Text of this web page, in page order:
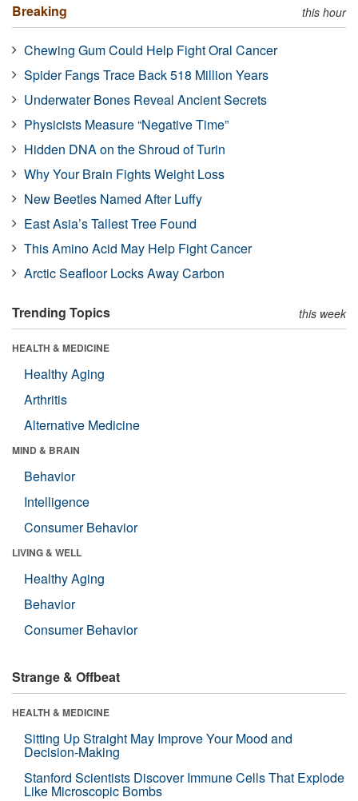
Breaking this hour
Chewing Gum Could Help Fight Oral Cancer
Spider Fangs Trace Back 518 Million Years
Underwater Bones Reveal Ancient Secrets
Physicists Measure “Negative Time”
Hidden DNA on the Shroud of Turin
Why Your Brain Fights Weight Loss
New Beetles Named After Luffy
East Asia’s Tallest Tree Found
This Amino Acid May Help Fight Cancer
Arctic Seafloor Locks Away Carbon
Trending Topics this week
HEALTH & MEDICINE
Healthy Aging
Arthritis
Alternative Medicine
MIND & BRAIN
Behavior
Intelligence
Consumer Behavior
LIVING & WELL
Healthy Aging
Behavior
Consumer Behavior
Strange & Offbeat
HEALTH & MEDICINE
Sitting Up Straight May Improve Your Mood and
Decision-Making
Stanford Scientists Discover Immune Cells That Explode
Like Microscopic Bombs